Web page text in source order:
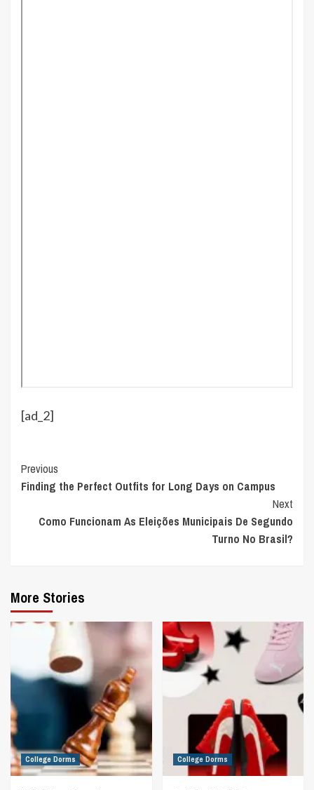
[ad_2]
Continue
Reading
Previous
Finding the Perfect Outfits for Long Days on Campus
Next
Como Funcionam As Eleições Municipais De Segundo
Turno No Brasil?
More Stories
College Dorms College Dorms